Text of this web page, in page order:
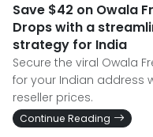
Save $42 on Owala
Drops with a
strategy for India
Secure the viral Owala
for your Indian address
reseller prices.
Continue Reading